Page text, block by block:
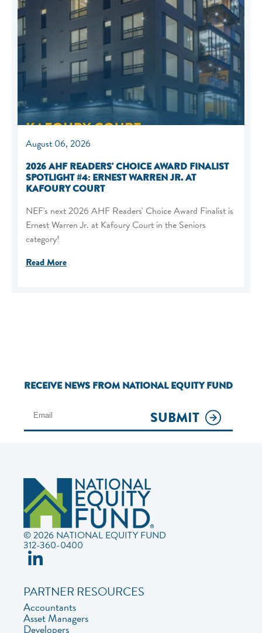
August 06, 2026
2026 AHF READERS' CHOICE AWARD FINALIST
SPOTLIGHT #4: ERNEST WARREN JR. AT
KAFOURY COURT
NEF's next 2026 AHF Readers' Choice Award Finalist is
Ernest Warren Jr. at Kafoury Court in the Seniors
category!
Read More
RECEIVE NEWS FROM NATIONAL EQUITY FUND
SUBMIT
© 2026 NATIONAL EQUITY FUND
312-360-0400
PARTNER RESOURCES
Accountants
Asset Managers
Developers